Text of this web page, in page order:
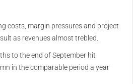
costs, margin pressures and project
as revenues almost trebled.
to the end of September hit
in the comparable period a year